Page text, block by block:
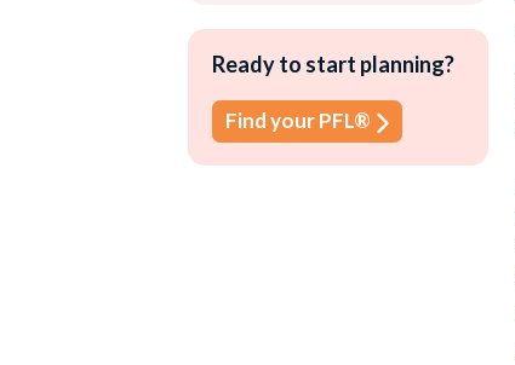
Ready to start planning?
Find your PFL®